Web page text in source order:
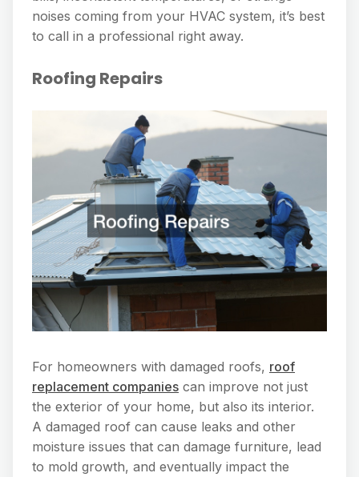
noises coming from your HVAC system, it’s best
to call in a professional right away.
Roofing Repairs
For homeowners with damaged roofs, roof
replacement companies can improve not just
the exterior of your home, but also its interior.
A damaged roof can cause leaks and other
moisture issues that can damage furniture, lead
to mold growth, and eventually impact the